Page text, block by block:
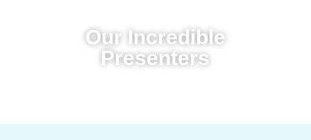
Our Incredible
Presenters